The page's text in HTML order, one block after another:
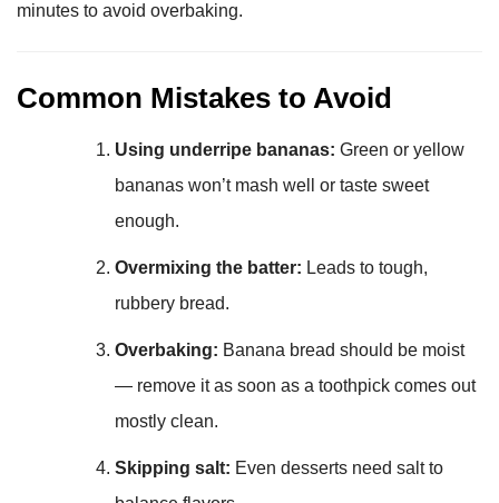
minutes to avoid overbaking.
Common Mistakes to Avoid
Using underripe bananas: Green or yellow
bananas won’t mash well or taste sweet
enough.
Overmixing the batter: Leads to tough,
rubbery bread.
Overbaking: Banana bread should be moist
— remove it as soon as a toothpick comes out
mostly clean.
Skipping salt: Even desserts need salt to